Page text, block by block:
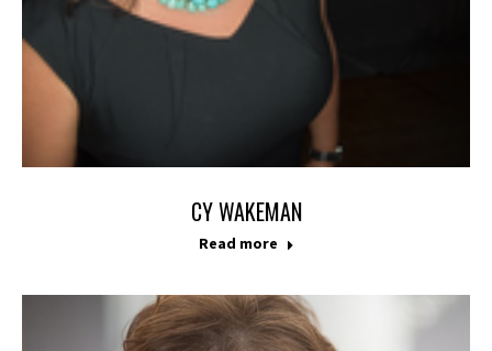
CY WAKEMAN
Read more